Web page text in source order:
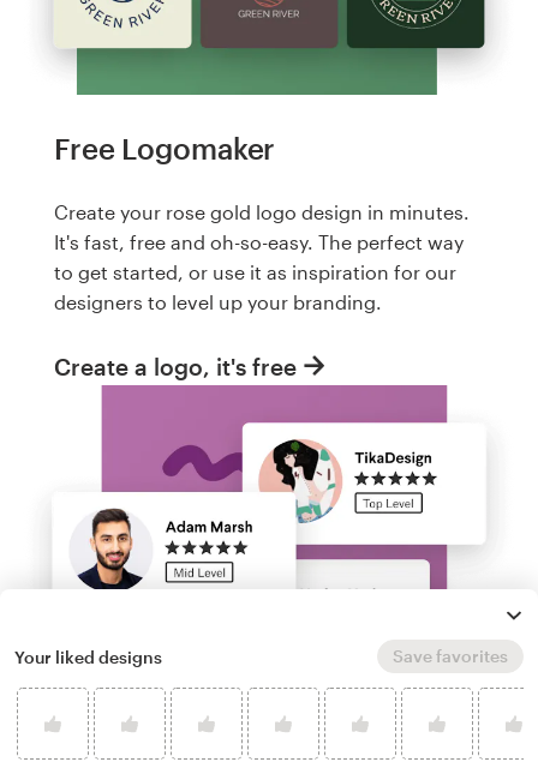
Free Logomaker
Create your rose gold logo design in minutes.
It's fast, free and oh-so-easy. The perfect way
to get started, or use it as inspiration for our
designers to level up your branding.
Create a logo, it's free
Your liked designs Save favorites